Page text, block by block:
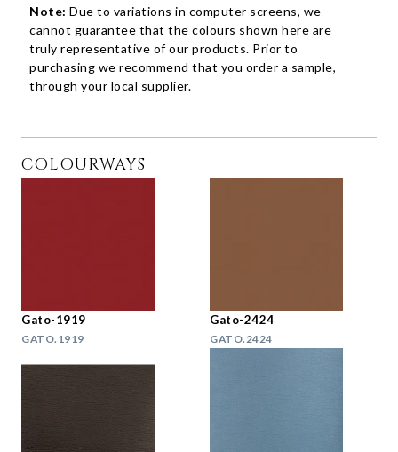
Note: Due to variations in computer screens, we
cannot guarantee that the colours shown here are
truly representative of our products. Prior to
purchasing we recommend that you order a sample,
through your local supplier.
COLOURWAYS
Gato-1919
GATO.1919
Gato-2424
GATO.2424